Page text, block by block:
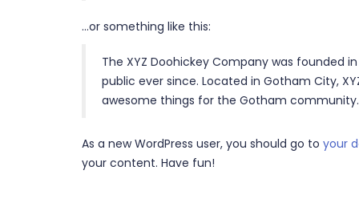
…or something like this:
The XYZ Doohickey Company was founded
public ever since. Located in Gotham City,
awesome things for the Gotham community.
As a new WordPress user, you should go to your
your content. Have fun!